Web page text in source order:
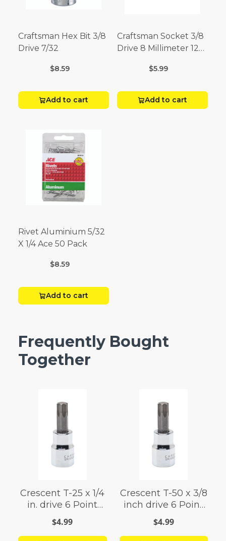
Craftsman Hex Bit 3/8
Drive 7/32
$8.59
Add to cart
Craftsman Socket 3/8
Drive 8 Millimeter 12
$5.99
Add to cart
Rivet Aluminium 5/32
X 1/4 Ace 50 Pack
$8.59
Add to cart
Frequently Bought
Together
Crescent T-25 x 1/4
in. drive 6 Point
Standard Torx Bit
Socket 1 pc.
$4.99
Crescent T-50 x 3/8
inch drive 6 Point
Standard Torx Bit
Socket
$4.99